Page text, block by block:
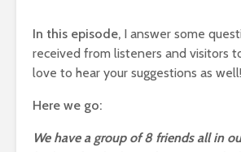
In this episode, I answer some
received from listeners and visitors
love to hear your suggestions as well!
Here we go:
We have a group of 8 friends all in